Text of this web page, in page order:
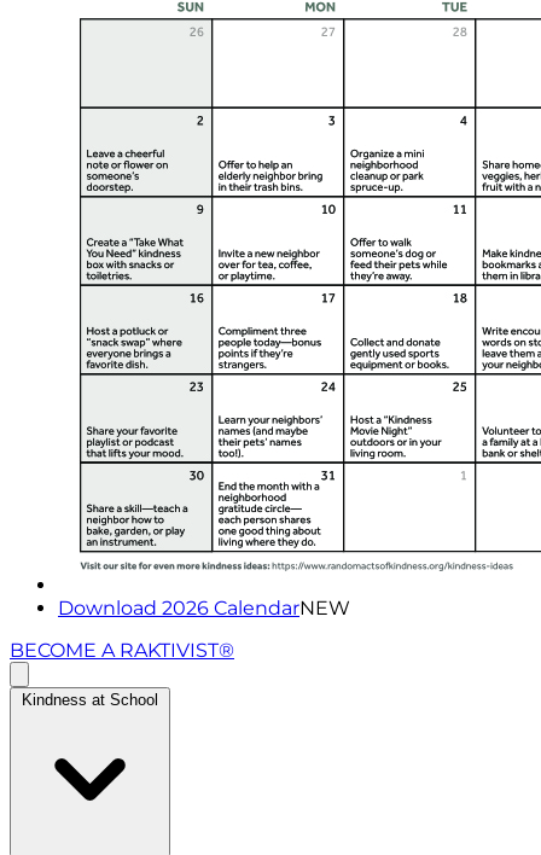
Download 2026 CalendarNEW
BECOME A RAKTIVIST®
Kindness at School